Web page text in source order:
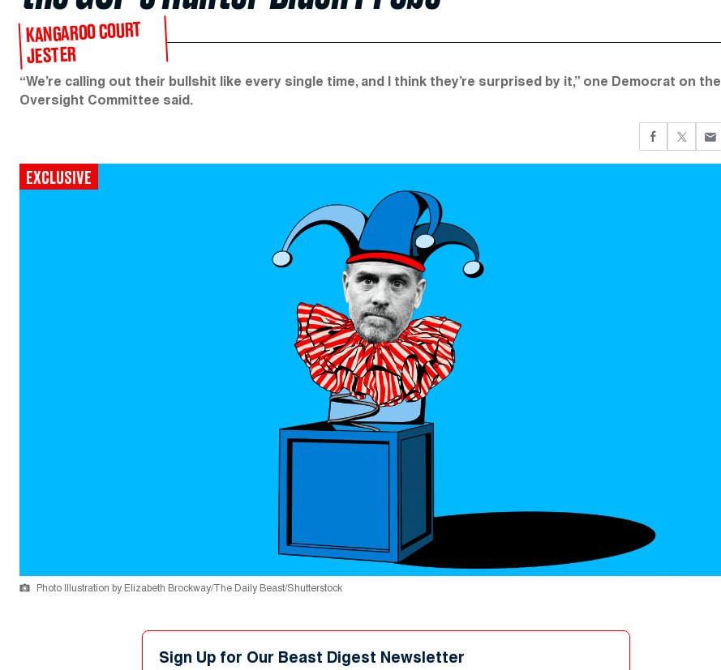
KANGAROO COURT
JESTER
“We’re calling out their bullshit like every single time, and I think they’re surprised by it,” one Democrat on the
Oversight Committee said.
EXCLUSIVE
Photo Illustration by Elizabeth Brockway/The Daily Beast/Shutterstock
Sign Up for Our Beast Digest Newsletter